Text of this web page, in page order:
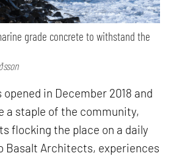
grade concrete to withstand the
in December 2018 and
a staple of the community,
flocking the place on a daily
Basalt Architects, experiences